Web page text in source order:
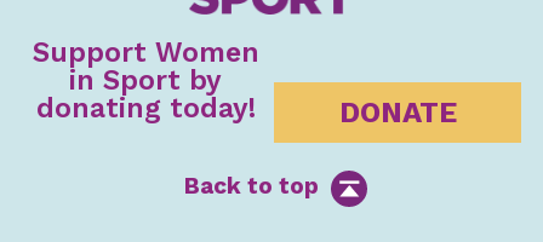
Back to top
Support Women
in Sport by
donating today!
DONATE